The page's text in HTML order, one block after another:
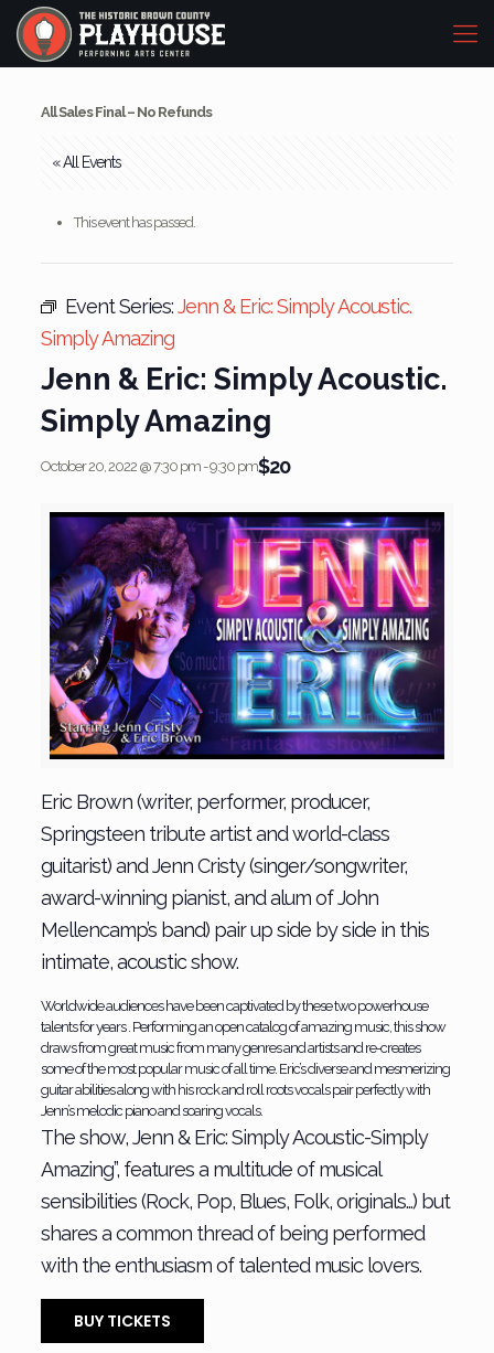
All Sales Final – No Refunds
« All Events
This event has passed.
Event Series:Jenn & Eric: Simply Acoustic.
Simply Amazing
Jenn & Eric: Simply Acoustic.
Simply Amazing
October 20, 2022 @ 7:30 pm-9:30 pm$20
Eric Brown (writer, performer, producer,
Springsteen tribute artist and world-class
guitarist) and Jenn Cristy (singer/songwriter,
award-winning pianist, and alum of John
Mellencamp’s band) pair up side by side in this
intimate, acoustic show.
Worldwide audiences have been captivated by these two powerhouse
talents for years . Performing an open catalog of amazing music, this show
draws from great music from many genres and artists and re-creates
some of the most popular music of all time. Eric’s diverse and mesmerizing
guitar abilities along with his rock and roll roots vocals pair perfectly with
Jenn’s melodic piano and soaring vocals.
The show, Jenn & Eric: Simply Acoustic-Simply
Amazing”, features a multitude of musical
sensibilities (Rock, Pop, Blues, Folk, originals…) but
shares a common thread of being performed
with the enthusiasm of talented music lovers.
BUY TICKETS